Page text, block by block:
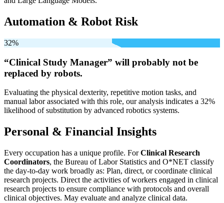
Automation & Robot Risk
32%
“Clinical Study Manager” will probably not be
replaced by robots.
Evaluating the physical dexterity, repetitive motion tasks, and
manual labor associated with this role, our analysis indicates a 32%
likelihood of substitution by advanced robotics systems.
Personal & Financial Insights
Every occupation has a unique profile. ForClinical Research
Coordinators, the Bureau of Labor Statistics and O*NET classify
the day-to-day work broadly as: Plan, direct, or coordinate clinical
research projects. Direct the activities of workers engaged in clinical
research projects to ensure compliance with protocols and overall
clinical objectives. May evaluate and analyze clinical data.